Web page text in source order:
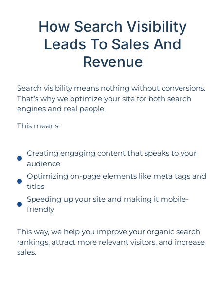
How Search Visibility
Leads To Sales And
Revenue
Search visibility means nothing without conversions.
That’s why we optimize your site for both search
engines and real people.
This means:
Creating engaging content that speaks to your
audience
Optimizing on-page elements like meta tags and
titles
Speeding up your site and making it mobile-
friendly
This way, we help you improve your organic search
rankings, attract more relevant visitors, and increase
sales.